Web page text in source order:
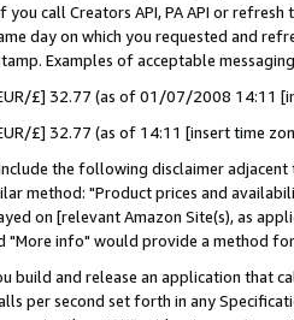
you call Creators API, PA API or
day on which you requested and
Examples of acceptable
£] 32.77 (as of 01/07/2008 14:11
£] 32.77 (as of 14:11 [insert time
the following disclaimer
method: "Product prices and
on [relevant Amazon Site(s), as
"More info" would provide a method
build and release an application that
per second set forth in any